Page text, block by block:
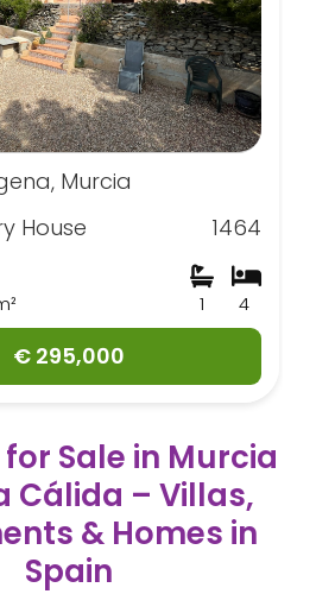
Murcia
House
1464
4
1
€ 295,000
Sale in Murcia
Cálida – Villas,
& Homes in
Spain